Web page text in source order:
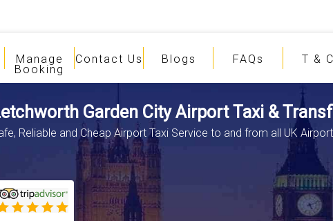
Manage
Booking
Contact Us Blogs FAQs T & C
Garden City Airport Taxi &
Reliable and Cheap Airport Taxi Service to and from all UK